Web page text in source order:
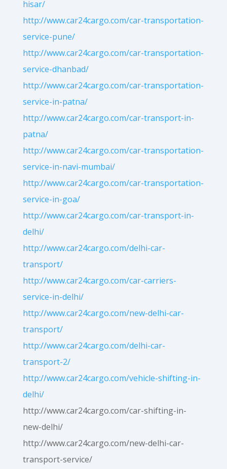
hisar/
http://www.car24cargo.com/car-transportation-
service-pune/
http://www.car24cargo.com/car-transportation-
service-dhanbad/
http://www.car24cargo.com/car-transportation-
service-in-patna/
http://www.car24cargo.com/car-transport-in-
patna/
http://www.car24cargo.com/car-transportation-
service-in-navi-mumbai/
http://www.car24cargo.com/car-transportation-
service-in-goa/
http://www.car24cargo.com/car-transport-in-
delhi/
http://www.car24cargo.com/delhi-car-
transport/
http://www.car24cargo.com/car-carriers-
service-in-delhi/
http://www.car24cargo.com/new-delhi-car-
transport/
http://www.car24cargo.com/delhi-car-
transport-2/
http://www.car24cargo.com/vehicle-shifting-in-
delhi/
http://www.car24cargo.com/car-shifting-in-
new-delhi/
http://www.car24cargo.com/new-delhi-car-
transport-service/